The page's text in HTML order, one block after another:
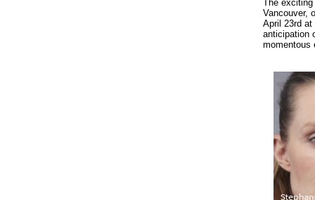
The exciting
Vancouver,
April 23rd
anticipation
momentous